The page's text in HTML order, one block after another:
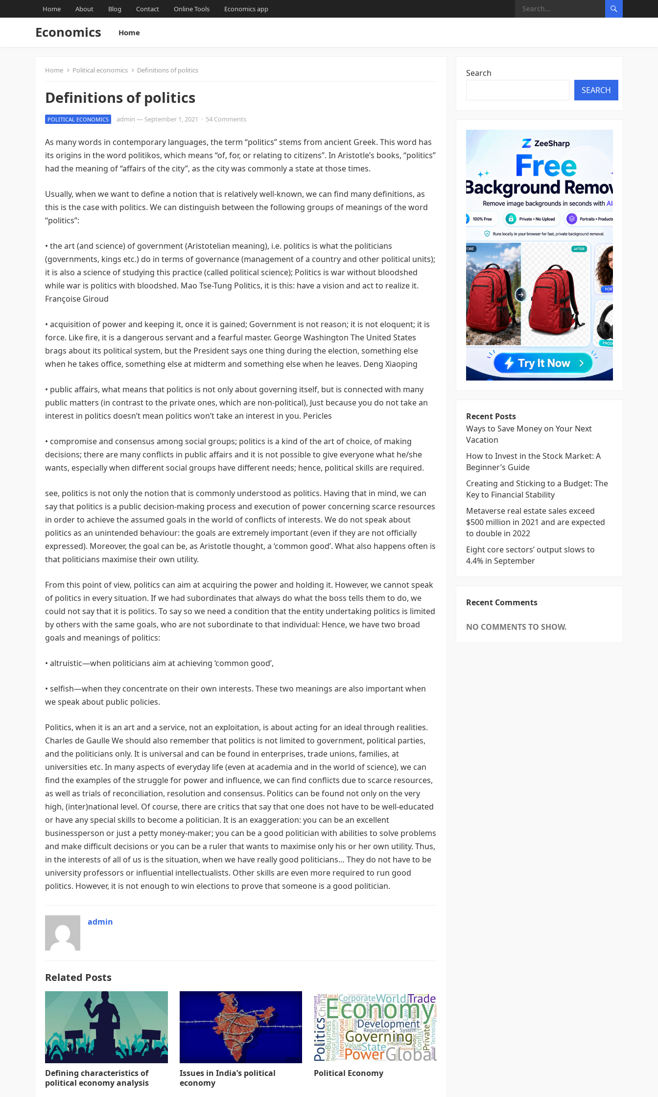
Home About Blog Contact Online Tools Economics app
Economics Home
Home Political economics Definitions of politics
Definitions of politics
POLITICAL ECONOMICS admin — September 1, 2021 · 54 Comments
As many words in contemporary languages, the term “politics” stems from ancient Greek. This word has
its origins in the word politikos, which means “of, for, or relating to citizens”. In Aristotle’s books, “politics”
had the meaning of “affairs of the city”, as the city was commonly a state at those times.
Usually, when we want to define a notion that is relatively well-known, we can find many definitions, as
this is the case with politics. We can distinguish between the following groups of meanings of the word
“politics”:
• the art (and science) of government (Aristotelian meaning), i.e. politics is what the politicians
(governments, kings etc.) do in terms of governance (management of a country and other political units);
it is also a science of studying this practice (called political science); Politics is war without bloodshed
while war is politics with bloodshed. Mao Tse-Tung Politics, it is this: have a vision and act to realize it.
Françoise Giroud
• acquisition of power and keeping it, once it is gained; Government is not reason; it is not eloquent; it is
force. Like fire, it is a dangerous servant and a fearful master. George Washington The United States
brags about its political system, but the President says one thing during the election, something else
when he takes office, something else at midterm and something else when he leaves. Deng Xiaoping
• public affairs, what means that politics is not only about governing itself, but is connected with many
public matters (in contrast to the private ones, which are non-political), Just because you do not take an
interest in politics doesn’t mean politics won’t take an interest in you. Pericles
• compromise and consensus among social groups; politics is a kind of the art of choice, of making
decisions; there are many conflicts in public affairs and it is not possible to give everyone what he/she
wants, especially when different social groups have different needs; hence, political skills are required.
see, politics is not only the notion that is commonly understood as politics. Having that in mind, we can
say that politics is a public decision-making process and execution of power concerning scarce resources
in order to achieve the assumed goals in the world of conflicts of interests. We do not speak about
politics as an unintended behaviour: the goals are extremely important (even if they are not officially
expressed). Moreover, the goal can be, as Aristotle thought, a ‘common good’. What also happens often is
that politicians maximise their own utility.
From this point of view, politics can aim at acquiring the power and holding it. However, we cannot speak
of politics in every situation. If we had subordinates that always do what the boss tells them to do, we
could not say that it is politics. To say so we need a condition that the entity undertaking politics is limited
by others with the same goals, who are not subordinate to that individual: Hence, we have two broad
goals and meanings of politics:
• altruistic—when politicians aim at achieving ‘common good’,
• selfish—when they concentrate on their own interests. These two meanings are also important when
we speak about public policies.
Politics, when it is an art and a service, not an exploitation, is about acting for an ideal through realities.
Charles de Gaulle We should also remember that politics is not limited to government, political parties,
and the politicians only. It is universal and can be found in enterprises, trade unions, families, at
universities etc. In many aspects of everyday life (even at academia and in the world of science), we can
find the examples of the struggle for power and influence, we can find conflicts due to scarce resources,
as well as trials of reconciliation, resolution and consensus. Politics can be found not only on the very
high, (inter)national level. Of course, there are critics that say that one does not have to be well-educated
or have any special skills to become a politician. It is an exaggeration: you can be an excellent
businessperson or just a petty money-maker; you can be a good politician with abilities to solve problems
and make difficult decisions or you can be a ruler that wants to maximise only his or her own utility. Thus,
in the interests of all of us is the situation, when we have really good politicians… They do not have to be
university professors or influential intellectualists. Other skills are even more required to run good
politics. However, it is not enough to win elections to prove that someone is a good politician.
admin
Related Posts
Defining characteristics of
political economy analysis
Issues in India’s political
economy
Political Economy
Search
SEARCH
Recent Posts
Ways to Save Money on Your Next
Vacation
How to Invest in the Stock Market: A
Beginner’s Guide
Creating and Sticking to a Budget: The
Key to Financial Stability
Metaverse real estate sales exceed
$500 million in 2021 and are expected
to double in 2022
Eight core sectors’ output slows to
4.4% in September
Recent Comments
NO COMMENTS TO SHOW.